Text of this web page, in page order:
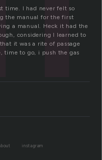
time. I had never felt so
the manual for the first
a manual. Heck it had the
considering I learned to
it was a rite of passage
time to go, i push the gas
instagram